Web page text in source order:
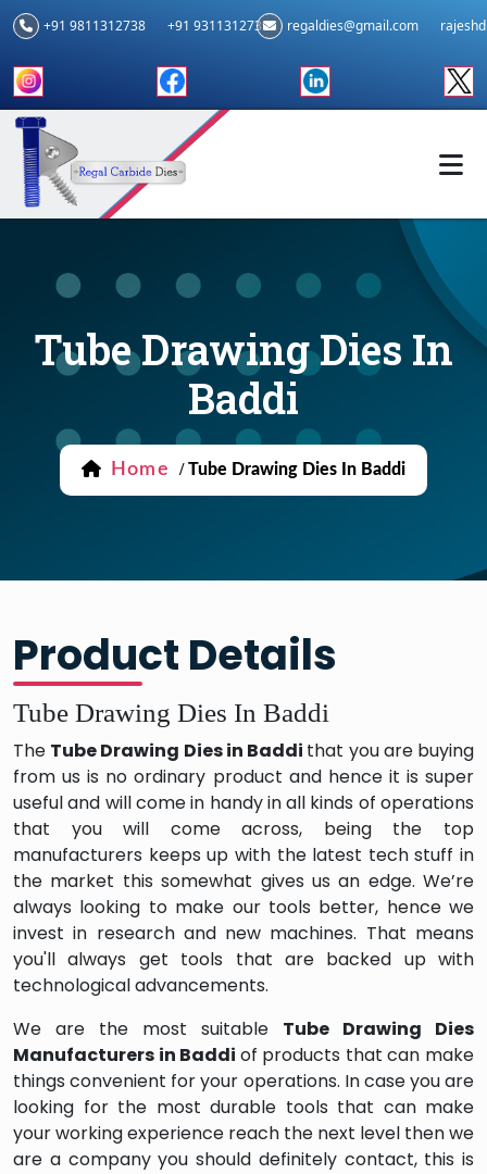
+91 9811312738 +91 9311312739 regaldies@gmail.com
Tube Drawing Dies In
Baddi
Home / Tube Drawing Dies In Baddi
Product Details
Tube Drawing Dies In Baddi
The Tube Drawing Dies in Baddi that you are buying
from us is no ordinary product and hence it is super
useful and will come in handy in all kinds of operations
that you will come across, being the top
manufacturers keeps up with the latest tech stuff in
the market this somewhat gives us an edge. We’re
always looking to make our tools better, hence we
invest in research and new machines. That means
you'll always get tools that are backed up with
technological advancements.
We are the most suitable Tube Drawing Dies
Manufacturers in Baddi of products that can make
things convenient for your operations. In case you are
looking for the most durable tools that can make
your working experience reach the next level then we
are a company you should definitely contact, this is